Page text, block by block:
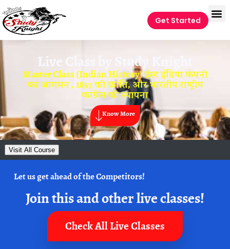
Get Started
Live Class by Study Knight
Master Class (Indian History) ईस्ट इंडिया कंपनी
का आगमन , 1857 की क्रांति, और भारतीय राष्ट्रीय
कांग्रेस की स्थापना
Know More
Visit All Course
Let us get ahead of the Competitors!
Join this and other live classes!
Check All Live Classes